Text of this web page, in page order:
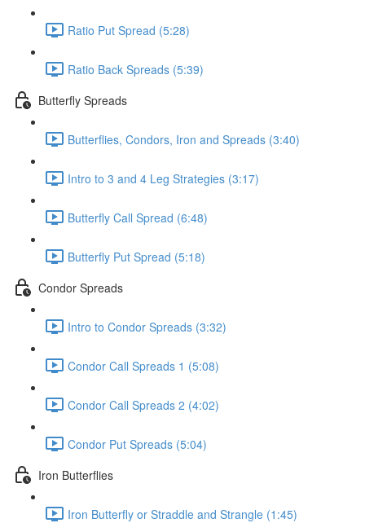
Ratio Put Spread (5:28)
Ratio Back Spreads (5:39)
Butterfly Spreads
Butterflies, Condors, Iron and Spreads (3:40)
Intro to 3 and 4 Leg Strategies (3:17)
Butterfly Call Spread (6:48)
Butterfly Put Spread (5:18)
Condor Spreads
Intro to Condor Spreads (3:32)
Condor Call Spreads 1 (5:08)
Condor Call Spreads 2 (4:02)
Condor Put Spreads (5:04)
Iron Butterflies
Iron Butterfly or Straddle and Strangle (1:45)